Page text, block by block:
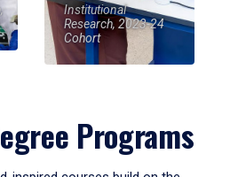
Institutional
Research, 2023-24
Cohort
Programs